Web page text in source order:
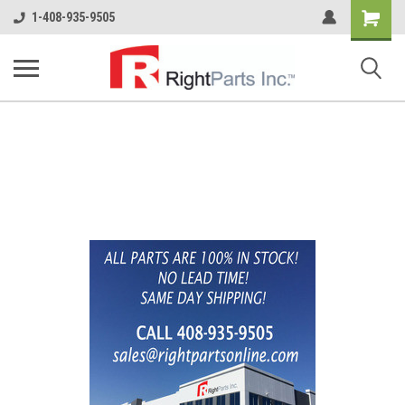
1-408-935-9505
Shopping
Cart